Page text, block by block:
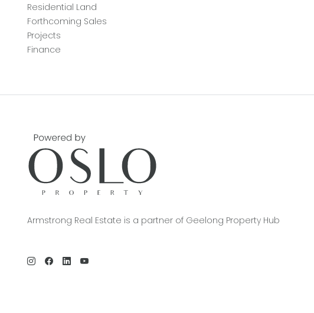
Residential Land
Forthcoming Sales
Projects
Finance
Armstrong Real Estate is a partner of Geelong Property Hub